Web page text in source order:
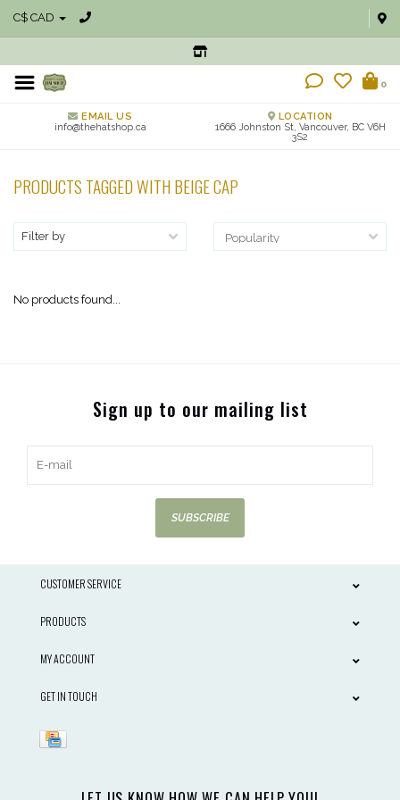
C$ CAD
0
EMAIL US
info@thehatshop.ca
LOCATION
1666 Johnston St, Vancouver, BC V6H
3S2
PRODUCTS TAGGED WITH BEIGE CAP
Filter by
No products found...
Sign up to our mailing list
SUBSCRIBE
CUSTOMER SERVICE
PRODUCTS
MY ACCOUNT
GET IN TOUCH